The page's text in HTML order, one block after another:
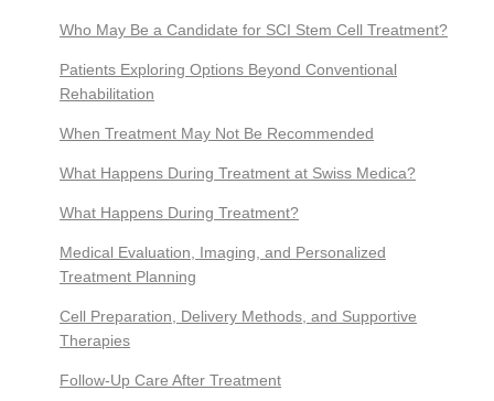
Who May Be a Candidate for SCI Stem Cell Treatment?
Patients Exploring Options Beyond Conventional
Rehabilitation
When Treatment May Not Be Recommended
What Happens During Treatment at Swiss Medica?
What Happens During Treatment?
Medical Evaluation, Imaging, and Personalized
Treatment Planning
Cell Preparation, Delivery Methods, and Supportive
Therapies
Follow-Up Care After Treatment